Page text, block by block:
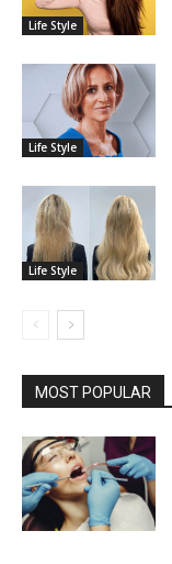
Life Style
Life Style
Life Style
MOST POPULAR